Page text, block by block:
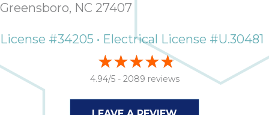
Greensboro, NC 27407
License #34205 • Electrical License #U.30481
4.94/5 - 2089 reviews